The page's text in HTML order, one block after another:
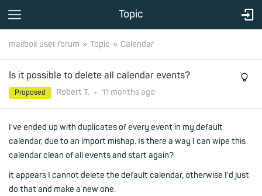
Topic
mailbox user forum Topic Calendar
Is it possible to delete all calendar events?
Proposed Robert T. • 11 monthsago
I've ended up with duplicates of every event in my default
calendar, due to an import mishap. Is there a way I can wipe this
calendar clean of all events and start again?
it appears I cannot delete the default calendar, otherwise I'd just
do that and make a new one.